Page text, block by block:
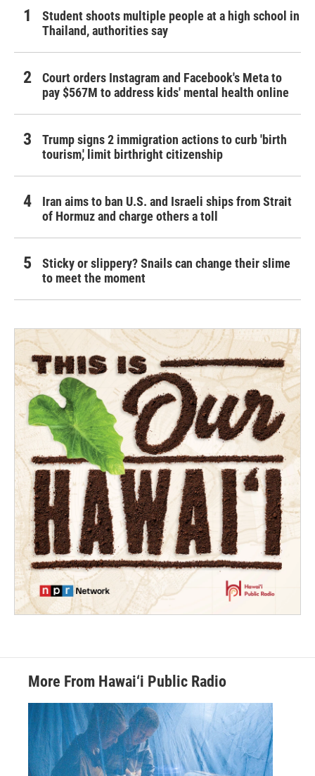
Student shoots multiple people at a high school in
Thailand, authorities say
Court orders Instagram and Facebook's Meta to
pay $567M to address kids' mental health online
Trump signs 2 immigration actions to curb 'birth
tourism,' limit birthright citizenship
Iran aims to ban U.S. and Israeli ships from Strait
of Hormuz and charge others a toll
Sticky or slippery? Snails can change their slime
to meet the moment
More From Hawai‘i Public Radio